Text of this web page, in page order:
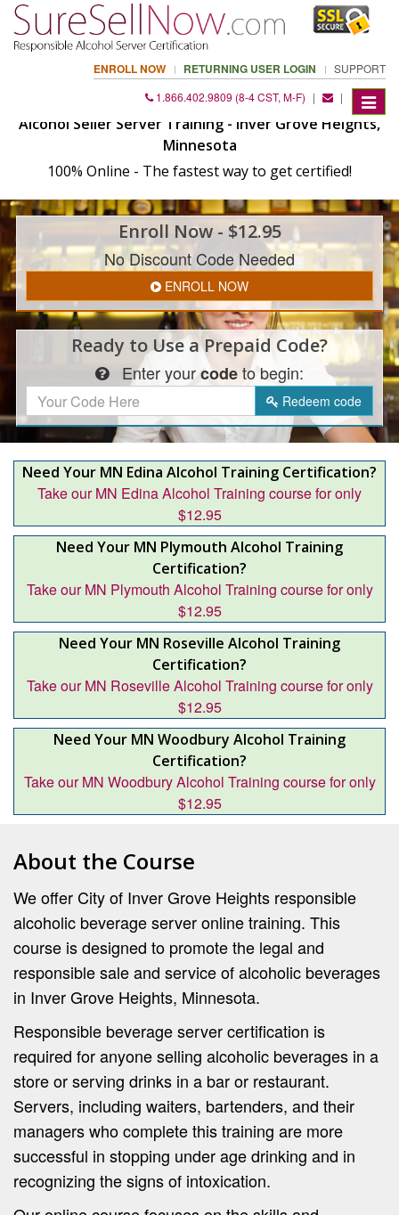
ENROLL NOW RETURNING USER LOGIN
SUPPORT
1.866.402.9809 (8-4 CST, M-F) | |
Toggle
Alcohol Seller Server Training - Inver Grove Heights,
Minnesota
100% Online - The fastest way to get certified!
Enroll Now - $12.95
No Discount Code Needed
ENROLL NOW
Ready to Use aPrepaid Code?
Enteryourcodeto begin:
Redeem code
Need Your MN Edina Alcohol Training Certification?
Take our MN Edina Alcohol Training course for only
$12.95
Need Your MN Plymouth Alcohol Training
Certification?
Take our MN Plymouth Alcohol Training course for only
$12.95
Need Your MN Roseville Alcohol Training
Certification?
Take our MN Roseville Alcohol Training course for only
$12.95
Need Your MN Woodbury Alcohol Training
Certification?
Take our MN Woodbury Alcohol Training course for only
$12.95
About the Course
We offer City of Inver Grove Heights responsible
alcoholic beverage server online training. This
course is designed to promote the legal and
responsible sale and service of alcoholic beverages
in Inver Grove Heights, Minnesota.
Responsible beverage server certification is
required for anyone selling alcoholic beverages in a
store or serving drinks in a bar or restaurant.
Servers, including waiters, bartenders, and their
managers who complete this training are more
successful in stopping under age drinking and in
recognizing the signs of intoxication.